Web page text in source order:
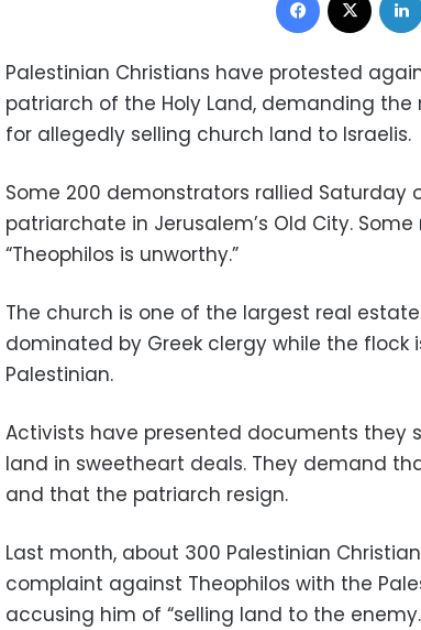
Palestinian Christians have protested
patriarch of the Holy Land, demanding the
for allegedly selling church land to Israelis.
Some 200 demonstrators rallied Saturday
patriarchate in Jerusalem’s Old City.
“Theophilos is unworthy.”
The church is one of the largest real
dominated by Greek clergy while the flock
Palestinian.
Activists have presented documents they
land in sweetheart deals. They demand
and that the patriarch resign.
Last month, about 300 Palestinian
complaint against Theophilos with the
accusing him of “selling land to the